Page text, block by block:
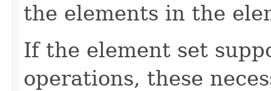
the elements in the
If the element set
operations, these